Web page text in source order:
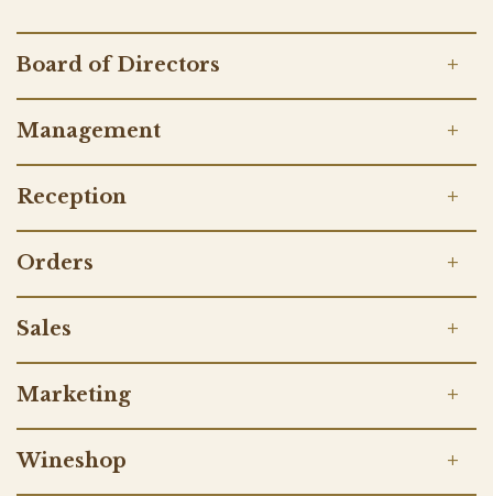
Board of Directors
Management
Reception
Orders
Sales
Marketing
Wineshop